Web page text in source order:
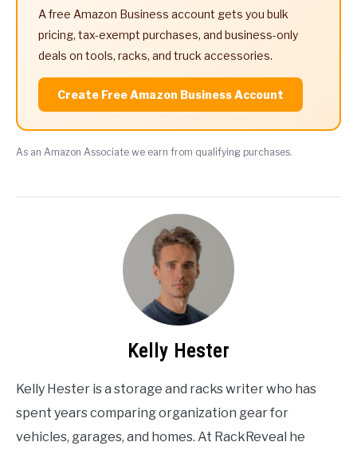
A free Amazon Business account gets you bulk
pricing, tax-exempt purchases, and business-only
deals on tools, racks, and truck accessories.
Create Free Amazon Business Account
As an Amazon Associate we earn from qualifying purchases.
Kelly Hester
Kelly Hester is a storage and racks writer who has
spent years comparing organization gear for
vehicles, garages, and homes. At RackReveal he